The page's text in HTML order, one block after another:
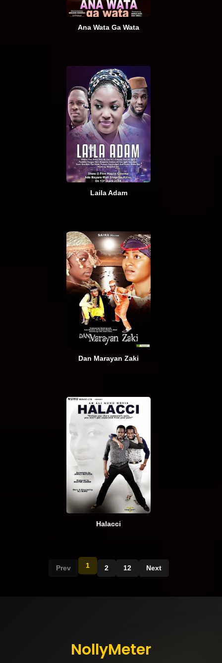
Ana Wata Ga Wata
Laila Adam
Dan Marayan Zaki
Halacci
Prev 1 2 12 Next
NollyMeter